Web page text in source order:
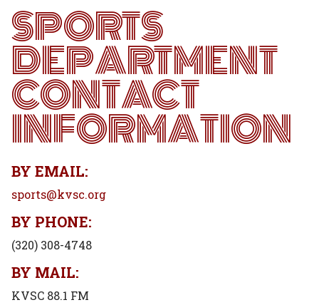
SPORTS
DEPARTMENT
CONTACT
INFORMATION
BY EMAIL:
sports@kvsc.org
BY PHONE:
(320) 308-4748
BY MAIL:
KVSC 88.1 FM